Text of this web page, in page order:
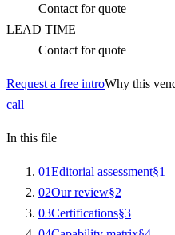
Contact for quote
LEAD TIME
Contact for quote
Request a free introWhy this
call
In this file
01Editorial assessment§1
02Our review§2
03Certifications§3